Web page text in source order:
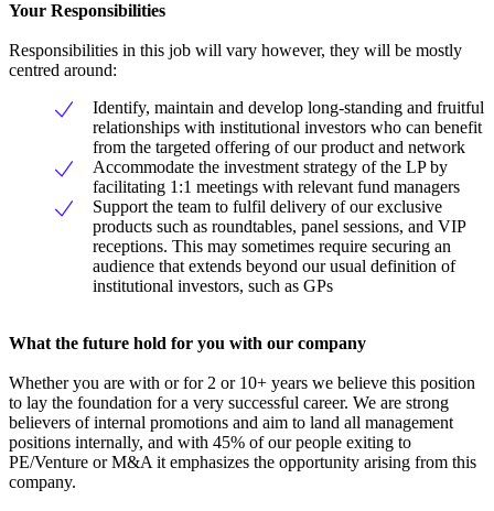
Your Responsibilities
Responsibilities in this job will vary however, they will be mostly
centred around:
Identify, maintain and develop long-standing and fruitful
relationships with institutional investors who can benefit
from the targeted offering of our product and network
Accommodate the investment strategy of the LP by
facilitating 1:1 meetings with relevant fund managers
Support the team to fulfil delivery of our exclusive
products such as roundtables, panel sessions, and VIP
receptions. This may sometimes require securing an
audience that extends beyond our usual definition of
institutional investors, such as GPs
What the future hold for you with our company
Whether you are with or for 2 or 10+ years we believe this position
to lay the foundation for a very successful career. We are strong
believers of internal promotions and aim to land all management
positions internally, and with 45% of our people exiting to
PE/Venture or M&A it emphasizes the opportunity arising from this
company.